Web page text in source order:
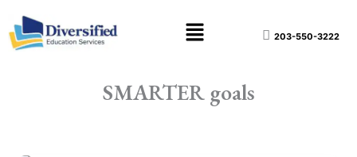
to
content
203-550-3222
Menu
SMARTER goals